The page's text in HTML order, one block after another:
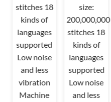
stitches 18
kinds of
languages
supported
Low noise
and less
vibration
Machine
size:
200,000,000
stitches 18
kinds of
languages
supported
Low noise
and less